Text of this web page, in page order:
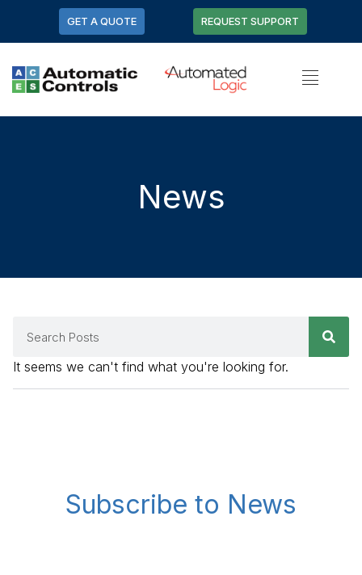
GET A QUOTE REQUEST SUPPORT
News
It seems we can't find what you're looking for.
Subscribe to News